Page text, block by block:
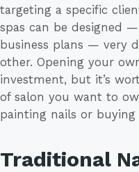
targeting a specific
spas can be designed
business plans — very
other. Opening your
investment, but it’s
of salon you want to
painting nails or buying
Traditional